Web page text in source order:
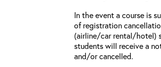
In the event a course is
of registration
(airline/car rental/hotel)
students will receive a
and/or cancelled.